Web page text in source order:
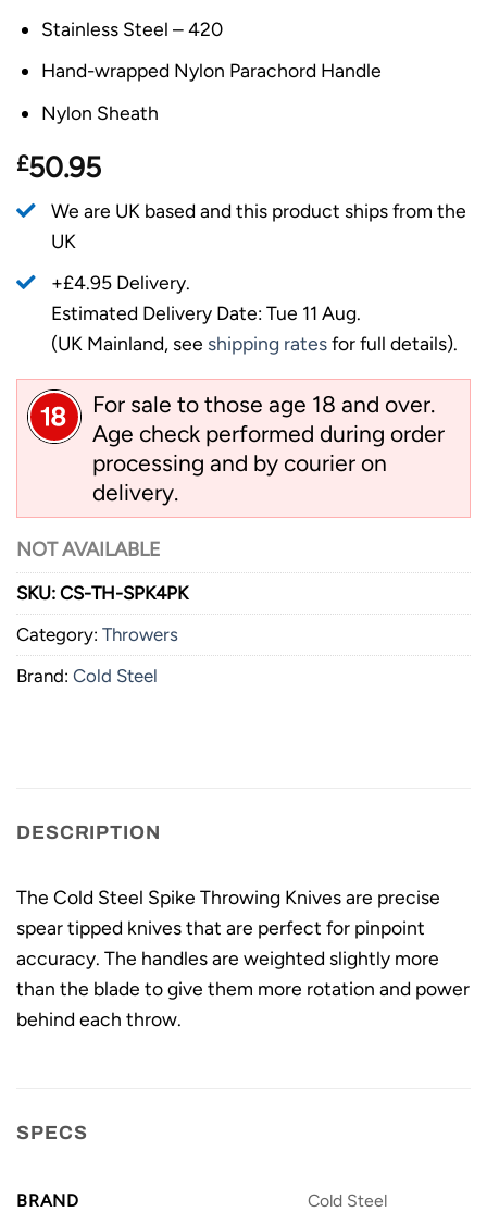
Stainless Steel – 420
Hand-wrapped Nylon Parachord Handle
Nylon Sheath
£50.95
We are UK based and this product ships from the
UK
+£4.95 Delivery.
Estimated Delivery Date: Tue 11 Aug.
(UK Mainland, see shipping ratesfor full details).
For sale to those age 18 and over.
Age check performed during order
processing and by courier on
delivery.
NOT AVAILABLE
SKU: CS-TH-SPK4PK
Category: Throwers
Brand: Cold Steel
DESCRIPTION
The Cold Steel Spike Throwing Knives are precise
spear tipped knives that are perfect for pinpoint
accuracy. The handles are weighted slightly more
than the blade to give them more rotation and power
behind each throw.
SPECS
BRAND Cold Steel